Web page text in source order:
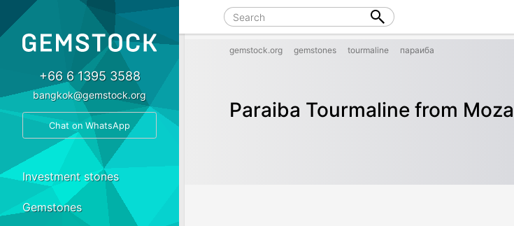
gemstock.org gemstones tourmaline параиба
Paraiba Tourmaline from
+66 6 1395 3588
bangkok@gemstock.org
Chat on WhatsApp
Investment stones
Gemstones